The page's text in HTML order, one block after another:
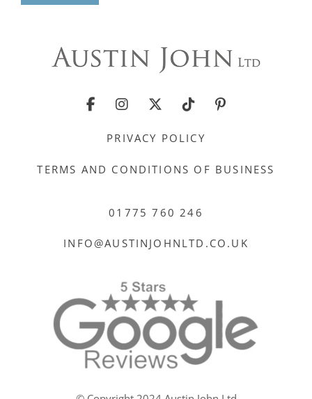
PRIVACY POLICY
TERMS AND CONDITIONS OF BUSINESS
01775 760 246
INFO@AUSTINJOHNLTD.CO.UK